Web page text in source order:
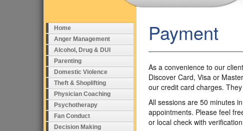
Home
Anger Management
Alcohol, Drug & DUI
Parenting
Domestic Violence
Theft & Shoplifting
Physician Coaching
Psychotherapy
Fan Conduct
Decision Making
Payment
As a convenience to our
Discover Card, Visa or
our credit card charges.
All sessions are 50 minutes
appointments. Please feel
or local check with